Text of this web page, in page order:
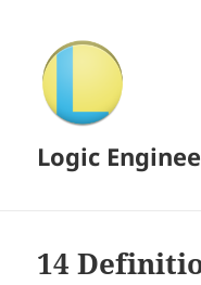
Logic
14